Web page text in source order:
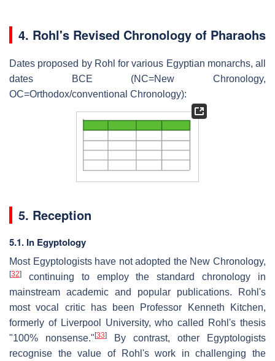
4. Rohl's Revised Chronology of Pharaohs
Dates proposed by Rohl for various Egyptian monarchs, all
dates BCE (NC=New Chronology,
OC=Orthodox/conventional Chronology):
5. Reception
5.1. In Egyptology
Most Egyptologists have not adopted the New Chronology,
[32]
continuing to employ the standard chronology in
mainstream academic and popular publications. Rohl's
most vocal critic has been Professor Kenneth Kitchen,
formerly of Liverpool University, who called Rohl's thesis
"100% nonsense." [33]
By contrast, other Egyptologists
recognise the value of Rohl's work in challenging the